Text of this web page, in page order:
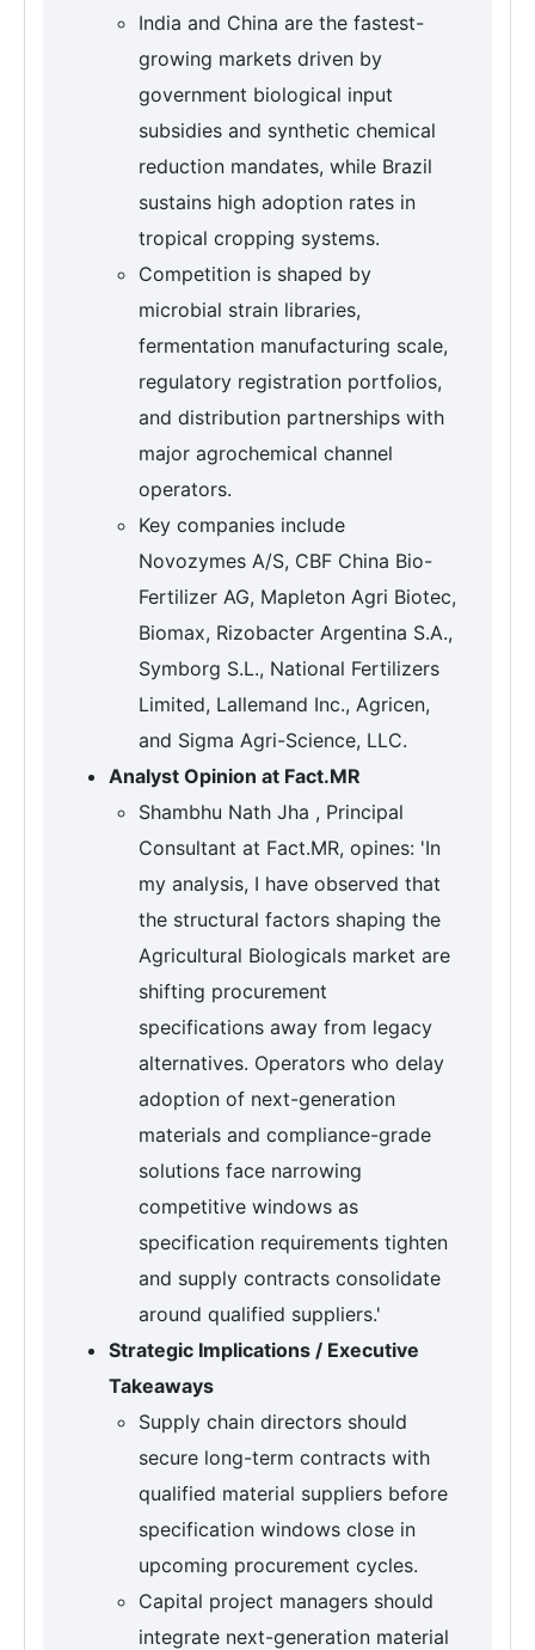
India and China are the fastest-
growing markets driven by
government biological input
subsidies and synthetic chemical
reduction mandates, while Brazil
sustains high adoption rates in
tropical cropping systems.
Competition is shaped by
microbial strain libraries,
fermentation manufacturing scale,
regulatory registration portfolios,
and distribution partnerships with
major agrochemical channel
operators.
Key companies include
Novozymes A/S, CBF China Bio-
Fertilizer AG, Mapleton Agri Biotec,
Biomax, Rizobacter Argentina S.A.,
Symborg S.L., National Fertilizers
Limited, Lallemand Inc., Agricen,
and Sigma Agri-Science, LLC.
Analyst Opinion at Fact.MR
Shambhu Nath Jha , Principal
Consultant at Fact.MR, opines: 'In
my analysis, I have observed that
the structural factors shaping the
Agricultural Biologicals market are
shifting procurement
specifications away from legacy
alternatives. Operators who delay
adoption of next-generation
materials and compliance-grade
solutions face narrowing
competitive windows as
specification requirements tighten
and supply contracts consolidate
around qualified suppliers.'
Strategic Implications / Executive
Takeaways
Supply chain directors should
secure long-term contracts with
qualified material suppliers before
specification windows close in
upcoming procurement cycles.
Capital project managers should
integrate next-generation material